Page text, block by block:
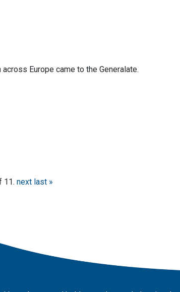
Europe came to the Generalate.
11. next last »